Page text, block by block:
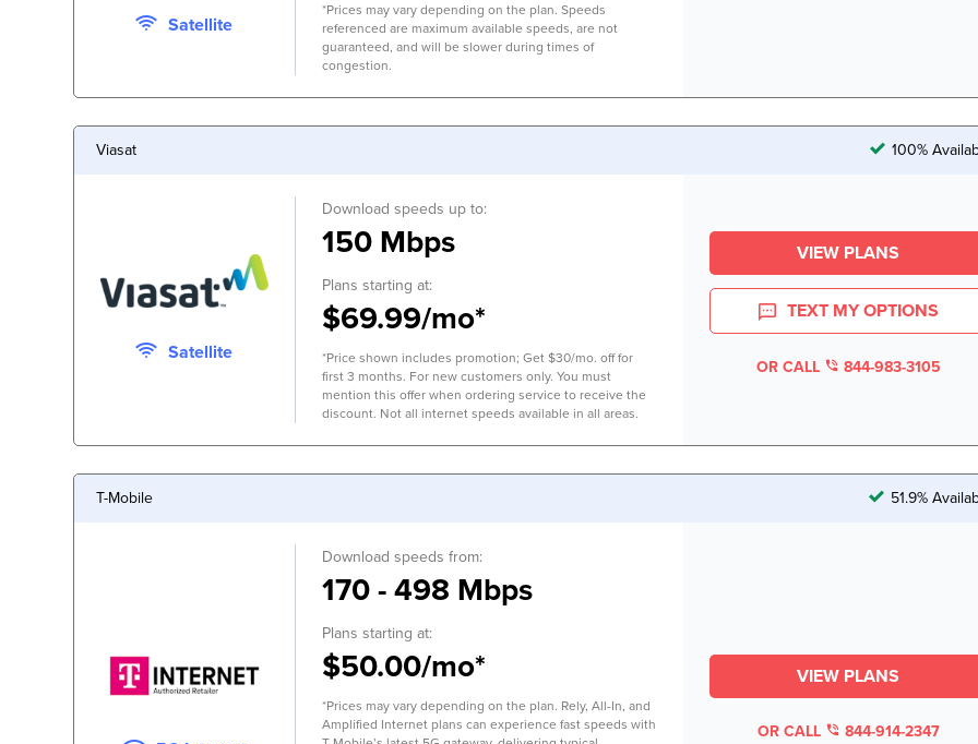
Satellite
*Prices may vary depending on the plan. Speeds
referenced are maximum available speeds, are not
guaranteed, and will be slower during times of
congestion.
Viasat 100%
Satellite
Download speeds up to:
150 Mbps
Plans starting at:
$69.99/mo*
*Price shown includes promotion; Get $30/mo. off for
first 3 months. For new customers only. You must
mention this offer when ordering service to receive the
discount. Not all internet speeds available in all areas.
VIEW PLANS
TEXT MY OPTIONS
OR CALL 844-983-3105
T-Mobile 51.9%
Download speeds from:
170 - 498 Mbps
Plans starting at:
$50.00/mo*
*Prices may vary depending on the plan. Rely, All-In, and
Amplified Internet plans can experience fast speeds with
VIEW PLANS
OR CALL 844-914-2347